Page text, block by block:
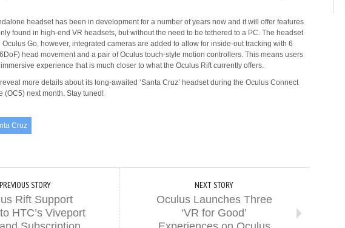
headset has been in development for a number of years now and it will offer features
found in high-end VR headsets, but without the need to be tethered to a PC. The headset
Go, however, integrated cameras are added to allow for inside-out tracking with 6
head movement and a pair of Oculus touch-style motion controllers. This means users
experience that is much closer to what the Oculus Rift currently offers.
more details about its long-awaited ‘Santa Cruz’ headset during the Oculus Connect
(OC5) next month. Stay tuned!
Cruz
PREVIOUS STORY
Rift Support
HTC’s Viveport
NEXT STORY
Oculus Launches Three
‘VR for Good’